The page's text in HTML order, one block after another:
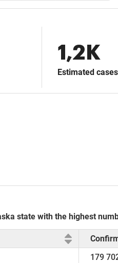
1,2K
Estimated cases
state with the highest
179